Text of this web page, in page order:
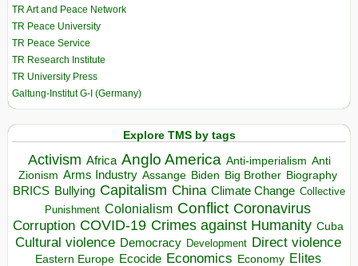
TR Art and Peace Network
TR Peace University
TR Peace Service
TR Research Institute
TR University Press
Galtung-Institut G-I (Germany)
Explore TMS by tags
Activism Africa Anglo America Anti-imperialism Anti
Zionism Arms Industry Assange Biden Big Brother Biography
BRICS Bullying Capitalism China Climate Change Collective
Punishment Colonialism Conflict Coronavirus
Corruption COVID-19 Crimes against Humanity Cuba
Cultural violence Democracy Development Direct violence
Eastern Europe Ecocide Economics Economy Elites